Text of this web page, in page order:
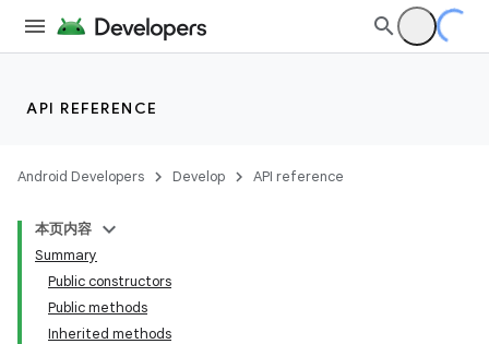
API REFERENCE
Android Developers Develop API reference
本页内容
Summary
Public constructors
Public methods
Inherited methods